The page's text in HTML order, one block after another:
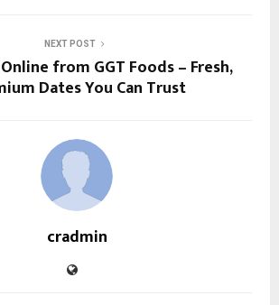
NEXT POST
from GGT Foods – Fresh,
Dates You Can Trust
cradmin